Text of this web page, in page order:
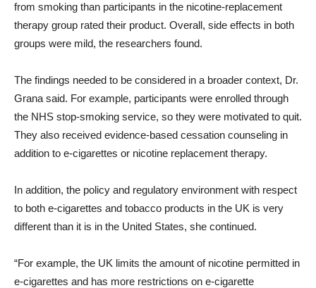
from smoking than participants in the nicotine-replacement
therapy group rated their product. Overall, side effects in both
groups were mild, the researchers found.
The findings needed to be considered in a broader context, Dr.
Grana said. For example, participants were enrolled through
the NHS stop-smoking service, so they were motivated to quit.
They also received evidence-based cessation counseling in
addition to e-cigarettes or nicotine replacement therapy.
In addition, the policy and regulatory environment with respect
to both e-cigarettes and tobacco products in the UK is very
different than it is in the United States, she continued.
“For example, the UK limits the amount of nicotine permitted in
e-cigarettes and has more restrictions on e-cigarette